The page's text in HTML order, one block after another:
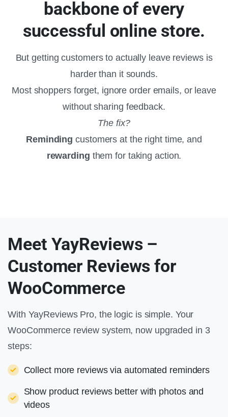
backbone of every
successful online store.
But getting customers to actually leave reviews is
harder than it sounds.
Most shoppers forget, ignore order emails, or leave
without sharing feedback.
The fix?
Reminding customers at the right time, and
rewarding them for taking action.
Meet YayReviews –
Customer Reviews for
WooCommerce
With YayReviews Pro, the logic is simple. Your
WooCommerce review system, now upgraded in 3
steps:
Collect more reviews via automated reminders
Show product reviews better with photos and
videos